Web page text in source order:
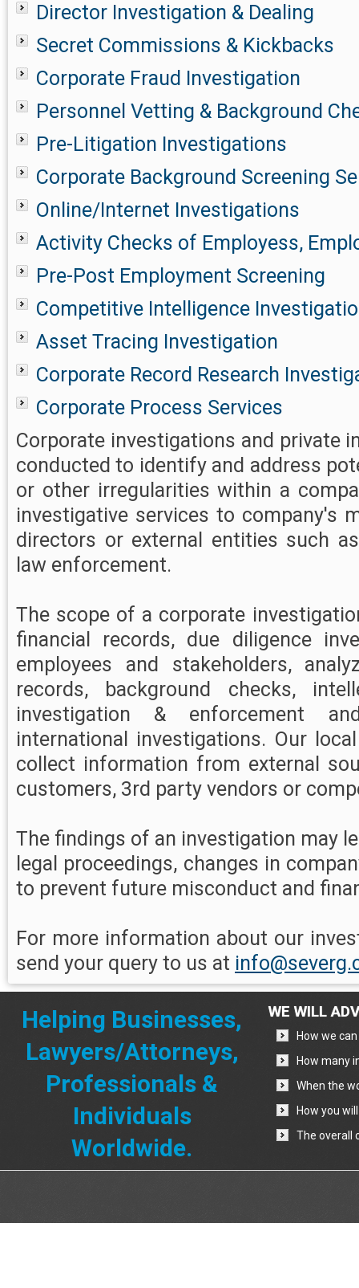
Director Investigation & Dealing
Secret Commissions & Kickbacks
Corporate Fraud Investigation
Personnel Vetting & Background
Pre-Litigation Investigations
Corporate Background Screening
Online/Internet Investigations
Activity Checks of Employess,
Pre-Post Employment Screening
Competitive Intelligence
Asset Tracing Investigation
Corporate Record Research
Corporate Process Services
Corporate investigations and private
conducted to identify and address
or other irregularities within a
investigative services to company's
directors or external entities such
law enforcement.
The scope of a corporate
financial records, due diligence
employees and stakeholders,
records, background checks,
investigation & enforcement
international investigations. Our
collect information from external
customers, 3rd party vendors or
The findings of an investigation may
legal proceedings, changes in
to prevent future misconduct and
For more information about our
send your query to us at
Helping Businesses,
Lawyers/Attorneys,
Professionals &
Individuals
Worldwide.
WE WILL
How we
How many
When the
How you
The overall